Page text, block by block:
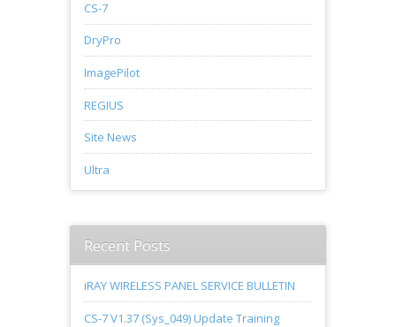
CS-7
DryPro
ImagePilot
REGIUS
Site News
Ultra
Recent Posts
iRAY WIRELESS PANEL SERVICE BULLETIN
CS-7 V1.37 (Sys_049) Update Training